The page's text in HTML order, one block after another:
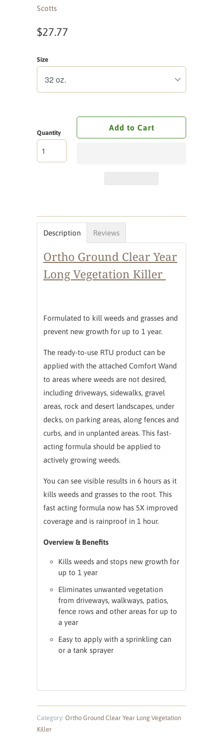
Scotts
$27.77
Size
Quantity
Add to Cart
Description Reviews
Ortho Ground Clear Year
Long Vegetation Killer
Formulated to kill weeds and grasses and
prevent new growth for up to 1 year.
The ready-to-use RTU product can be
applied with the attached Comfort Wand
to areas where weeds are not desired,
including driveways, sidewalks, gravel
areas, rock and desert landscapes, under
decks, on parking areas, along fences and
curbs, and in unplanted areas. This fast-
acting formula should be applied to
actively growing weeds.
You can see visible results in 6 hours as it
kills weeds and grasses to the root. This
fast acting formula now has 5X improved
coverage and is rainproof in 1 hour.
Overview & Benefits
Kills weeds and stops new growth for
up to 1 year
Eliminates unwanted vegetation
from driveways, walkways, patios,
fence rows and other areas for up to
a year
Easy to apply with a sprinkling can
or a tank sprayer
Category: Ortho Ground Clear Year Long Vegetation
Killer